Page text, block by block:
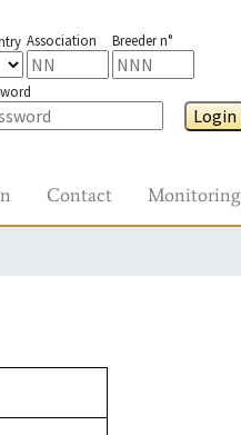
Association Breeder n°
Login
Contact Monitoring